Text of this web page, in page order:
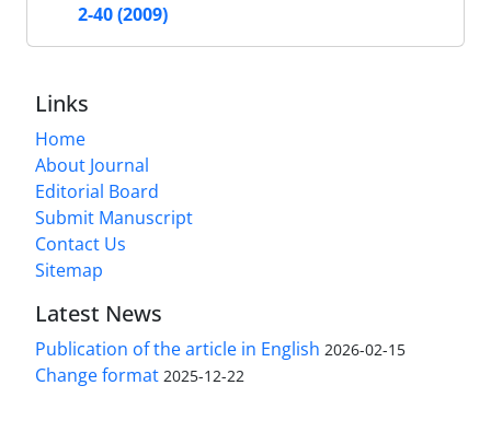
2-40 (2009)
Links
Home
About Journal
Editorial Board
Submit Manuscript
Contact Us
Sitemap
Latest News
Publication of the article in English 2026-02-15
Change format 2025-12-22